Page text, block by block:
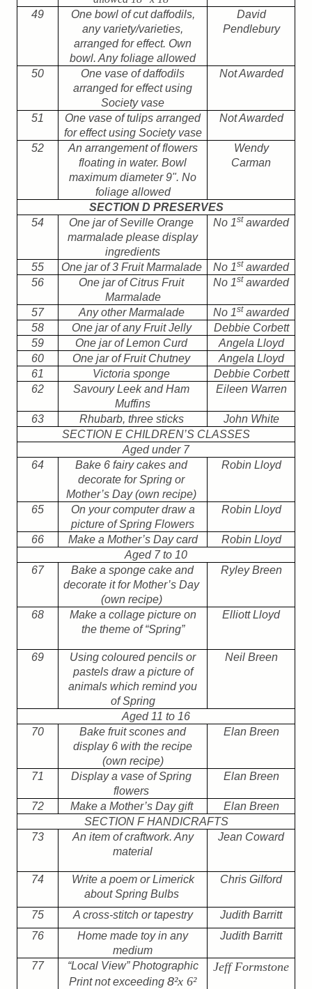
49
One bowl of cut daffodils,
any variety/varieties,
arranged for effect. Own
bowl. Any foliage allowed
David
Pendlebury
50
One vase of daffodils
arranged for effect using
Society vase
Not Awarded
51
One vase of tulips arranged
for effect using Society vase
Not Awarded
52
An arrangement of flowers
floating in water. Bowl
maximum diameter 9". No
foliage allowed
Wendy
Carman
SECTION D PRESERVES
54
One jar of Seville Orange
marmalade please display
ingredients
No 1st awarded
55 One jar of 3 Fruit Marmalade No 1st awarded
56
One jar of Citrus Fruit
Marmalade
No 1st awarded
57 Any other Marmalade No 1st awarded
58
One jar of any Fruit Jelly
Debbie Corbett
59
One jar of Lemon Curd
Angela Lloyd
60
One jar of Fruit Chutney
Angela Lloyd
61
Victoria sponge
Debbie Corbett
62
Savoury Leek and Ham
Muffins
Eileen Warren
63 Rhubarb, three sticks
John White
SECTION E CHILDREN’S CLASSES
Aged under 7
64
Bake 6 fairy cakes and
decorate for Spring or
Mother’s Day (own recipe)
Robin Lloyd
65
On your computer draw a
picture of Spring Flowers
Robin Lloyd
66 Make a Mother’s Day card
Robin Lloyd
Aged 7 to 10
67
Bake a sponge cake and
decorate it for Mother’s Day
(own recipe)
Ryley Breen
68
Make a collage picture on
the theme of “Spring”
Elliott Lloyd
69
Using coloured pencils or
pastels draw a picture of
animals which remind you
of Spring
Neil Breen
Aged 11 to 16
70
Bake fruit scones and
display 6 with the recipe
(own recipe)
Elan Breen
71
Display a vase of Spring
flowers
Elan Breen
72 Make a Mother’s Day gift
Elan Breen
SECTION F HANDICRAFTS
73
An item of craftwork. Any
material
Jean Coward
74
Write a poem or Limerick
about Spring Bulbs
Chris Gilford
75 A cross-stitch or tapestry
Judith Barritt
76
Home made toy in any
medium
Judith Barritt
77
“Local View” Photographic
Print not exceeding 8²x 6²
Jeff Formstone